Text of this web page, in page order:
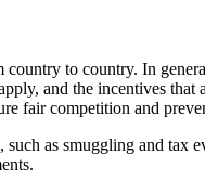
to country. In
and the incentives
fair competition and
as smuggling and tax